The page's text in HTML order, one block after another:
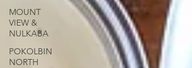
MOUNT
VIEW &
NULKABA
POKOLBIN
NORTH